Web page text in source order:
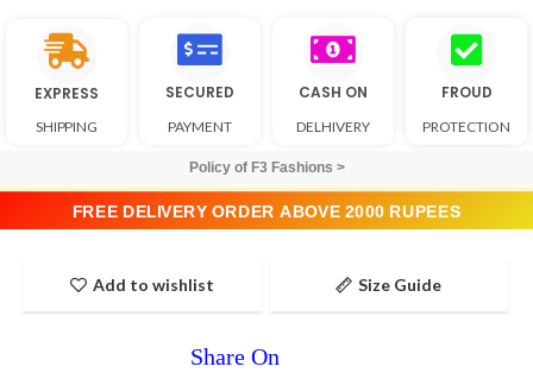
EXPRESS
SHIPPING
SECURED
PAYMENT
CASH ON
DELHIVERY
FROUD
PROTECTION
Policy of F3 Fashions >
FREE DELIVERY ORDER ABOVE 2000 RUPEES
Add to wishlist Size Guide